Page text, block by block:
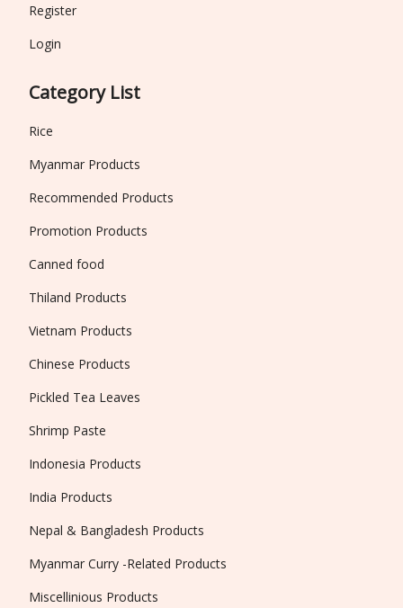
Register
Login
Category List
Rice
Myanmar Products
Recommended Products
Promotion Products
Canned food
Thiland Products
Vietnam Products
Chinese Products
Pickled Tea Leaves
Shrimp Paste
Indonesia Products
India Products
Nepal & Bangladesh Products
Myanmar Curry -Related Products
Miscellinious Products